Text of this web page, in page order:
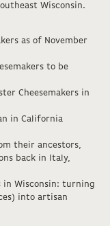
Wisconsin.
as of November
to be
Cheesemakers in
in California
their ancestors,
back in Italy,
Wisconsin: turning
into artisan